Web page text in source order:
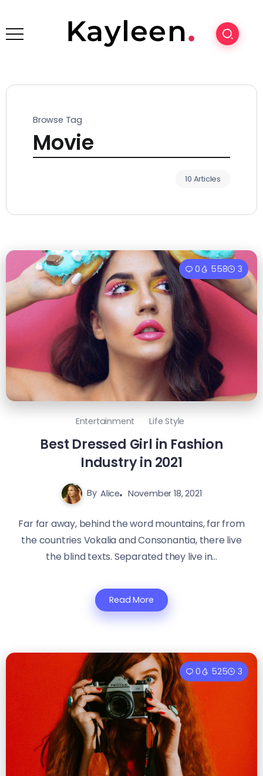
Browse Tag
Movie
10 Articles
0 558 3
Entertainment Life Style
Best Dressed Girl in Fashion
Industry in 2021
By Alice November 18, 2021
Far far away, behind the word mountains, far from
the countries Vokalia and Consonantia, there live
the blind texts. Separated they live in...
Read More
0 525 3